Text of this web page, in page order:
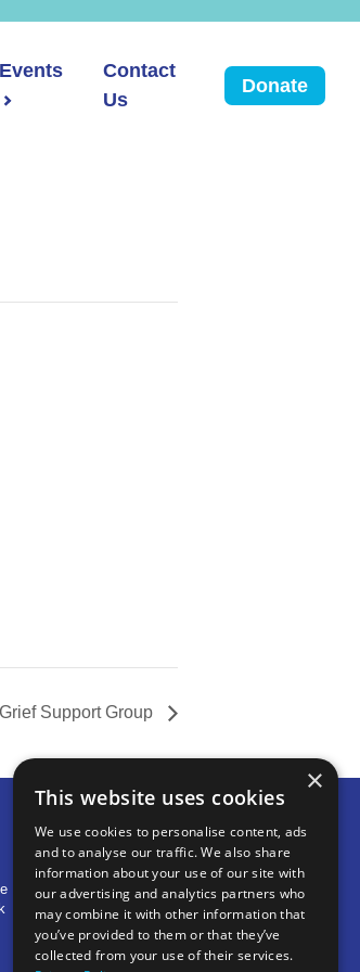
Events
Contact
Us
Donate
Support Group
OTHER LOCATIONS
705 S Baldwin Avenue
Marion, IN 46953
1515 Provident Drive, Suite 250
Warsaw, IN 46580
×
This website uses cookies
We use cookies to personalise content, ads
and to analyse our traffic. We also share
information about your use of our site with
our advertising and analytics partners who
may combine it with other information that
you’ve provided to them or that they’ve
collected from your use of their services.